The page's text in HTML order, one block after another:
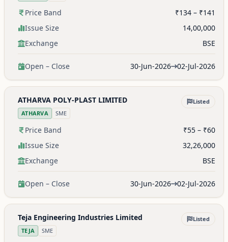
Price Band
₹134 – ₹141
Issue Size
14,00,000
Exchange
BSE
Open – Close 30-Jun-2026 02-Jul-2026
ATHARVA POLY-PLAST LIMITED
ATHARVA SME
Listed
Price Band
₹55 – ₹60
Issue Size
32,26,000
Exchange
BSE
Open – Close 30-Jun-2026 02-Jul-2026
Teja Engineering Industries Limited
TEJA SME
Listed